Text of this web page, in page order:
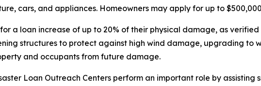
cars, and appliances. Homeowners may apply for up to
a loan increase of up to 20% of their physical damage, as
structures to protect against high wind damage, upgrading to
and occupants from future damage.
Loan Outreach Centers perform an important role by assisting